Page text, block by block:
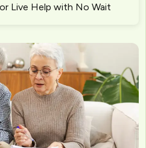
Live Help with No Wait